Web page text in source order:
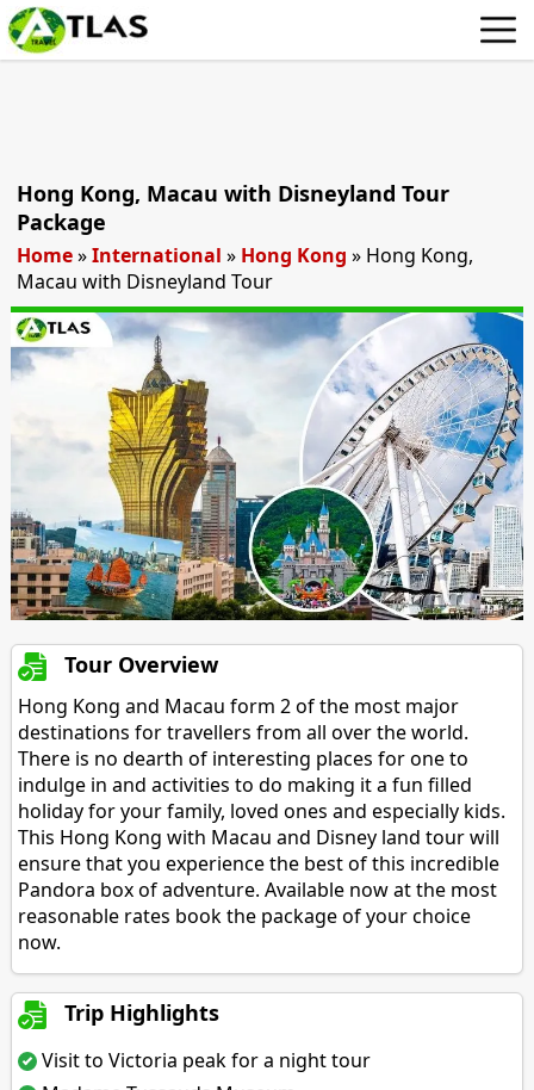
Hong Kong, Macau with Disneyland Tour
Package
Home»International » Hong Kong » Hong Kong,
Macau with Disneyland Tour
Tour Overview
Hong Kong and Macau form 2 of the most major
destinations for travellers from all over the world.
There is no dearth of interesting places for one to
indulge in and activities to do making it a fun filled
holiday for your family, loved ones and especially kids.
This Hong Kong with Macau and Disney land tour will
ensure that you experience the best of this incredible
Pandora box of adventure. Available now at the most
reasonable rates book the package of your choice
now.
Trip Highlights
Visit to Victoria peak for a night tour